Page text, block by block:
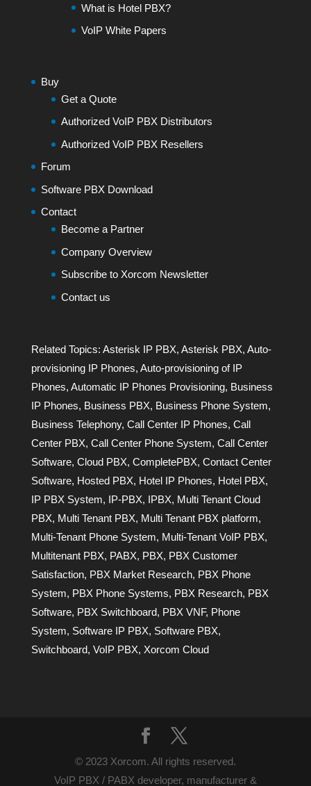
What is Hotel PBX?
VoIP White Papers
Buy
Get a Quote
Authorized VoIP PBX Distributors
Authorized VoIP PBX Resellers
Forum
Software PBX Download
Contact
Become a Partner
Company Overview
Subscribe to Xorcom Newsletter
Contact us
Related Topics: Asterisk IP PBX, Asterisk PBX, Auto-
provisioning IP Phones, Auto-provisioning of IP
Phones, Automatic IP Phones Provisioning, Business
IP Phones, Business PBX, Business Phone System,
Business Telephony, Call Center IP Phones, Call
Center PBX, Call Center Phone System, Call Center
Software, Cloud PBX, CompletePBX, Contact Center
Software, Hosted PBX, Hotel IP Phones, Hotel PBX,
IP PBX System, IP-PBX, IPBX, Multi Tenant Cloud
PBX, Multi Tenant PBX, Multi Tenant PBX platform,
Multi-Tenant Phone System, Multi-Tenant VoIP PBX,
Multitenant PBX, PABX, PBX, PBX Customer
Satisfaction, PBX Market Research, PBX Phone
System, PBX Phone Systems, PBX Research, PBX
Software, PBX Switchboard, PBX VNF, Phone
System, Software IP PBX, Software PBX,
Switchboard, VoIP PBX, Xorcom Cloud
© 2023 Xorcom. All rights reserved.
VoIP PBX / PABX developer, manufacturer &